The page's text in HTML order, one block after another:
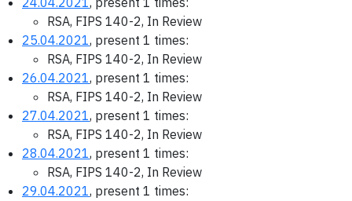
RSA, FIPS 140-2, In Review
25.04.2021, present 1 times:
RSA, FIPS 140-2, In Review
26.04.2021, present 1 times:
RSA, FIPS 140-2, In Review
27.04.2021, present 1 times:
RSA, FIPS 140-2, In Review
28.04.2021, present 1 times:
RSA, FIPS 140-2, In Review
29.04.2021, present 1 times: